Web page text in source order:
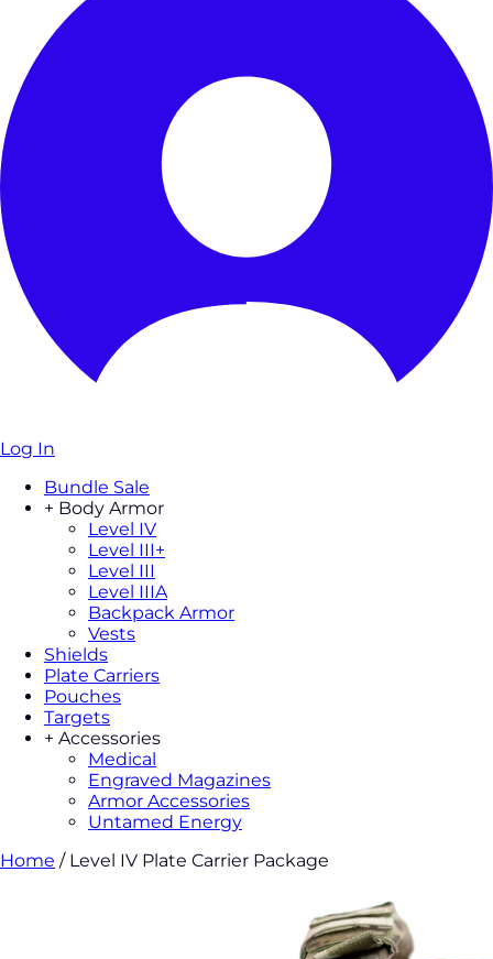
Log In
Bundle Sale
+ Body Armor
Level IV
Level III+
Level III
Level IIIA
Backpack Armor
Vests
Shields
Plate Carriers
Pouches
Targets
+ Accessories
Medical
Engraved Magazines
Armor Accessories
Untamed Energy
Home / Level IV Plate Carrier Package